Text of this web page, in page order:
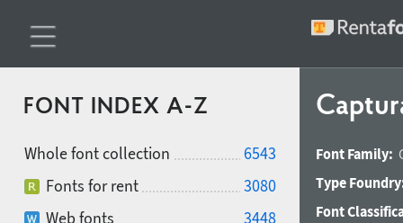
FONT INDEX A-Z
Whole font collection
6543
Fonts for rent
3080
Web fonts
3448
Font Family:
Type
Font